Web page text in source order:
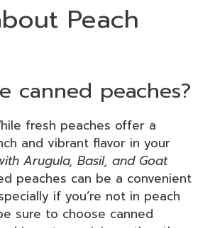
Peach
canned peaches?
fresh peaches offer a
and vibrant flavor in your
Arugula, Basil, and Goat
peaches can be a convenient
if you’re not in peach
sure to choose canned